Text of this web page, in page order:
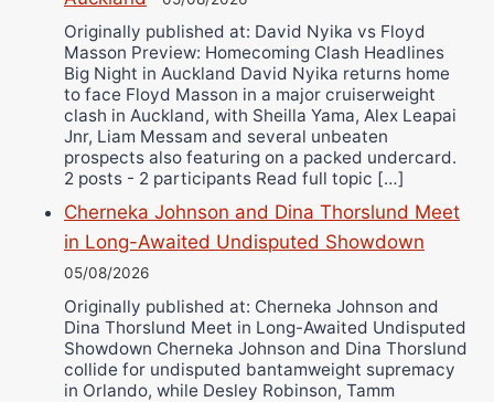
Alejandro Tostado
Ricky Jones
Wellington Amadulu
Originally published at: David Nyika vs Floyd
Masson Preview: Homecoming Clash Headlines
Big Night in Auckland David Nyika returns home
to face Floyd Masson in a major cruiserweight
clash in Auckland, with Sheilla Yama, Alex Leapai
Jnr, Liam Messam and several unbeaten
prospects also featuring on a packed undercard.
2 posts - 2 participants Read full topic […]
Cherneka Johnson and Dina Thorslund Meet
in Long-Awaited Undisputed Showdown
05/08/2026
Originally published at: Cherneka Johnson and
Dina Thorslund Meet in Long-Awaited Undisputed
Showdown Cherneka Johnson and Dina Thorslund
collide for undisputed bantamweight supremacy
in Orlando, while Desley Robinson, Tamm